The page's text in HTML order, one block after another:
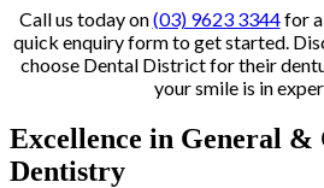
Call us today on(03) 9623 3344for a
quick enquiry form to get started.
choose Dental District for their
your smile is in
Excellence in General &
Dentistry